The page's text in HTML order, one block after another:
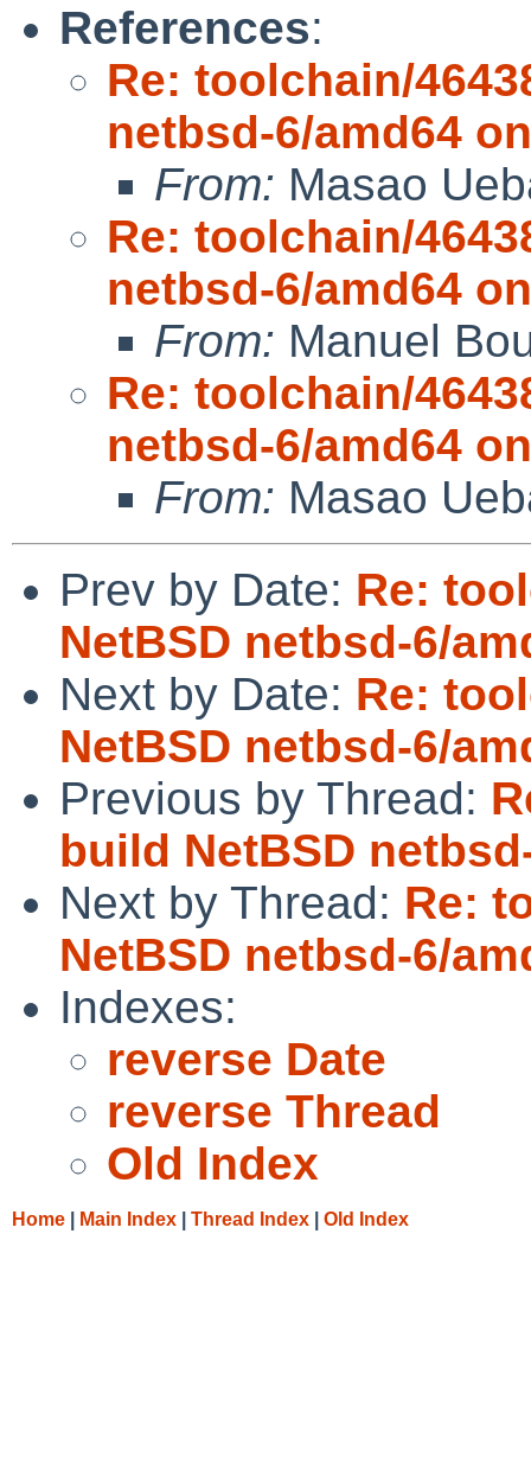
References:
Re: toolchain/
netbsd-6/amd64
From: Masao
Re: toolchain/
netbsd-6/amd64
From: Manuel
Re: toolchain/
netbsd-6/amd64
From: Masao
Prev by Date: Re:
NetBSD netbsd-6/
Next by Date: Re:
NetBSD netbsd-6/
Previous by Thread:
build NetBSD
Next by Thread: Re:
NetBSD netbsd-6/
Indexes:
reverse Date
reverse Thread
Old Index
Home Main Index Thread Index Old Index